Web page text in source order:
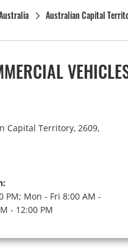
Australian Capital
Capital Territory, 2609,
PM; Mon - Fri 8:00 AM -
- 12:00 PM